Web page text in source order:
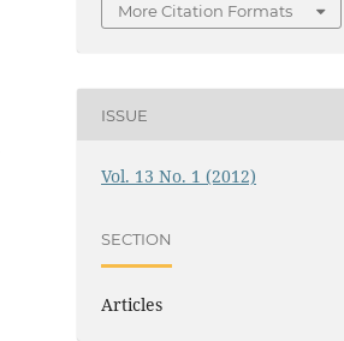
More Citation Formats
ISSUE
Vol. 13 No. 1 (2012)
SECTION
Articles